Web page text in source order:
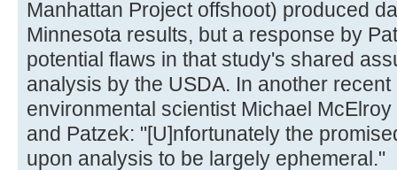
Manhattan Project offshoot) produced
Minnesota results, but a response by
potential flaws in that study's shared
analysis by the USDA. In another
environmental scientist Michael
and Patzek: "[U]nfortunately the
upon analysis to be largely ephemeral."